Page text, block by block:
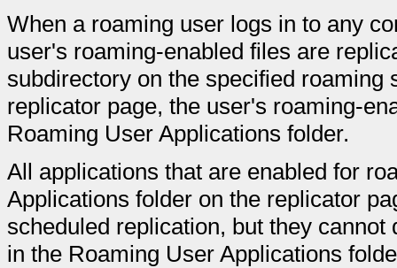
When a roaming user logs in to any
user's roaming-enabled files are
subdirectory on the specified
replicator page, the user's roaming-
Roaming User Applications folder.
All applications that are enabled for
Applications folder on the replicator
scheduled replication, but they
in the Roaming User Applications